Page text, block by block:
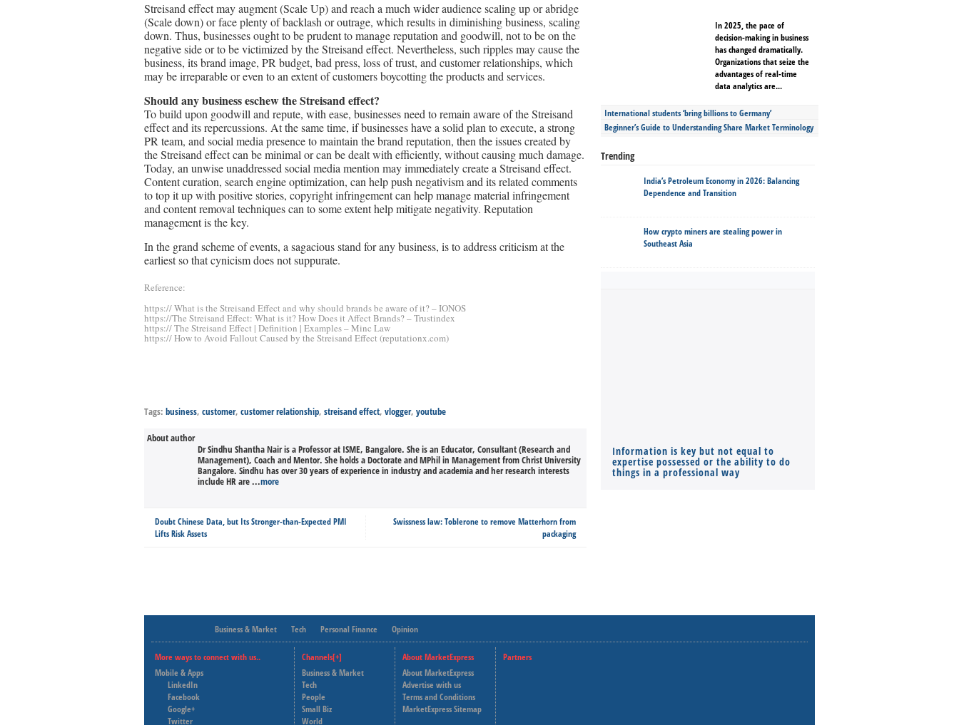
Streisand effect may augment (Scale Up) and reach a much wider audience scaling up or abridge
(Scale down) or face plenty of backlash or outrage, which results in diminishing business, scaling
down. Thus, businesses ought to be prudent to manage reputation and goodwill, not to be on the
negative side or to be victimized by the Streisand effect. Nevertheless, such ripples may cause the
business, its brand image, PR budget, bad press, loss of trust, and customer relationships, which
may be irreparable or even to an extent of customers boycotting the products and services.
Should any business eschew the Streisand effect?
To build upon goodwill and repute, with ease, businesses need to remain aware of the Streisand
effect and its repercussions. At the same time, if businesses have a solid plan to execute, a strong
PR team, and social media presence to maintain the brand reputation, then the issues created by
the Streisand effect can be minimal or can be dealt with efficiently, without causing much damage.
Today, an unwise unaddressed social media mention may immediately create a Streisand effect.
Content curation, search engine optimization, can help push negativism and its related comments
to top it up with positive stories, copyright infringement can help manage material infringement
and content removal techniques can to some extent help mitigate negativity. Reputation
management is the key.
In the grand scheme of events, a sagacious stand for any business, is to address criticism at the
earliest so that cynicism does not suppurate.
Reference:
https:// What is the Streisand Effect and why should brands be aware of it? – IONOS
https://The Streisand Effect: What is it? How Does it Affect Brands? – Trustindex
https:// The Streisand Effect | Definition | Examples – Minc Law
https:// How to Avoid Fallout Caused by the Streisand Effect (reputationx.com)
Tags: business, customer, customer relationship, streisand effect, vlogger, youtube
About author
Dr Sindhu Shantha Nair is a Professor at ISME, Bangalore. She is an Educator, Consultant (Research and
Management), Coach and Mentor. She holds a Doctorate and MPhil in Management from Christ University
Bangalore. Sindhu has over 30 years of experience in industry and academia and her research interests
include HR are ...more
Doubt Chinese Data, but Its Stronger-than-Expected PMI
Lifts Risk Assets
Swissness law: Toblerone to remove Matterhorn from
packaging
In 2025, the pace of
decision-making in business
has changed dramatically.
Organizations that seize the
advantages of real-time
data analytics are...
International students ‘bring billions to Germany’
Beginner’s Guide to Understanding Share Market Terminology
Trending
India’s Petroleum Economy in 2026: Balancing
Dependence and Transition
How crypto miners are stealing power in
Southeast Asia
Information is key but not equal to
expertise possessed or the ability to do
things in a professional way
Business & Market Tech Personal Finance Opinion
More ways to connect with us..
Mobile & Apps
LinkedIn
Facebook
Google+
Twitter
Channels[+]
Business & Market
Tech
People
Small Biz
World
About MarketExpress
About MarketExpress
Advertise with us
Terms and Conditions
MarketExpress Sitemap
Partners